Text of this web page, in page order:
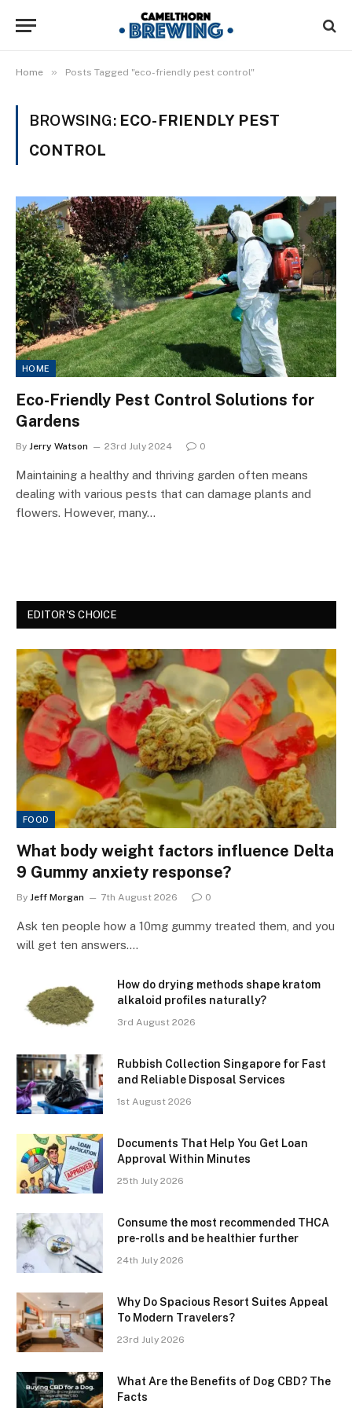
Home » Posts Tagged "eco-friendly pest control"
BROWSING: ECO-FRIENDLY PEST
CONTROL
HOME
Eco-Friendly Pest Control Solutions for
Gardens
By Jerry Watson 23rd July 2024 0
Maintaining a healthy and thriving garden often means
dealing with various pests that can damage plants and
flowers. However, many…
EDITOR'S CHOICE
FOOD
What body weight factors influence Delta
9 Gummy anxiety response?
By Jeff Morgan 7th August 2026 0
Ask ten people how a 10mg gummy treated them, and you
will get ten answers.…
How do drying methods shape kratom
alkaloid profiles naturally?
3rd August 2026
Rubbish Collection Singapore for Fast
and Reliable Disposal Services
1st August 2026
Documents That Help You Get Loan
Approval Within Minutes
25th July 2026
Consume the most recommended THCA
pre-rolls and be healthier further
24th July 2026
Why Do Spacious Resort Suites Appeal
To Modern Travelers?
23rd July 2026
What Are the Benefits of Dog CBD? The
Facts